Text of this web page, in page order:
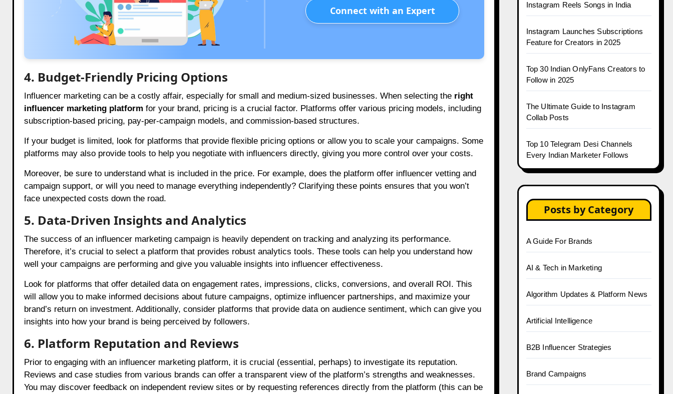
Connect with an Expert
4. Budget-Friendly Pricing Options
Influencer marketing can be a costly affair, especially for small and medium-sized businesses. When selecting the right
influencer marketing platform for your brand, pricing is a crucial factor. Platforms offer various pricing models, including
subscription-based pricing, pay-per-campaign models, and commission-based structures.
If your budget is limited, look for platforms that provide flexible pricing options or allow you to scale your campaigns. Some
platforms may also provide tools to help you negotiate with influencers directly, giving you more control over your costs.
Moreover, be sure to understand what is included in the price. For example, does the platform offer influencer vetting and
campaign support, or will you need to manage everything independently? Clarifying these points ensures that you won’t
face unexpected costs down the road.
5. Data-Driven Insights and Analytics
The success of an influencer marketing campaign is heavily dependent on tracking and analyzing its performance.
Therefore, it’s crucial to select a platform that provides robust analytics tools. These tools can help you understand how
well your campaigns are performing and give you valuable insights into influencer effectiveness.
Look for platforms that offer detailed data on engagement rates, impressions, clicks, conversions, and overall ROI. This
will allow you to make informed decisions about future campaigns, optimize influencer partnerships, and maximize your
brand’s return on investment. Additionally, consider platforms that provide data on audience sentiment, which can give you
insights into how your brand is being perceived by followers.
6. Platform Reputation and Reviews
Prior to engaging with an influencer marketing platform, it is crucial (essential, perhaps) to investigate its reputation.
Reviews and case studies from various brands can offer a transparent view of the platform’s strengths and weaknesses.
You may discover feedback on independent review sites or by requesting references directly from the platform (this can be
Instagram Reels Songs in India
Instagram Launches Subscriptions
Feature for Creators in 2025
Top 30 Indian OnlyFans Creators to
Follow in 2025
The Ultimate Guide to Instagram
Collab Posts
Top 10 Telegram Desi Channels
Every Indian Marketer Follows
Posts by Category
A Guide For Brands
AI & Tech in Marketing
Algorithm Updates & Platform News
Artificial Intelligence
B2B Influencer Strategies
Brand Campaigns